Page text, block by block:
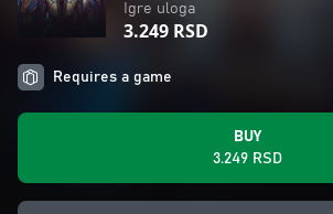
Igre uloga
3.249 RSD
Requires a game
BUY
3.249 RSD